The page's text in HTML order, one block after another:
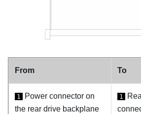
From To
1
Power connector on
the rear drive backplane
1